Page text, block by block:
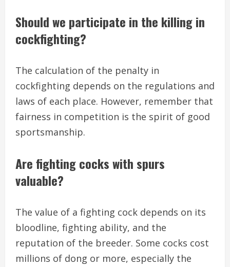
Should we participate in the killing in
cockfighting?
The calculation of the penalty in
cockfighting depends on the regulations and
laws of each place. However, remember that
fairness in competition is the spirit of good
sportsmanship.
Are fighting cocks with spurs
valuable?
The value of a fighting cock depends on its
bloodline, fighting ability, and the
reputation of the breeder. Some cocks cost
millions of dong or more, especially the